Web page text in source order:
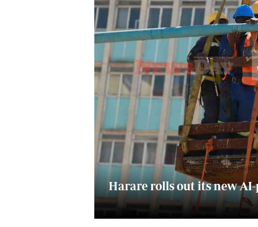
Digital Marketing Manager:
tmutambara@alphamedia.co.zw
Tel: (04) 771722/3
Digital@alphamedia.co.zw
Web Development
jmanyenyere@alphamedia.co.zw
Harare rolls out its new